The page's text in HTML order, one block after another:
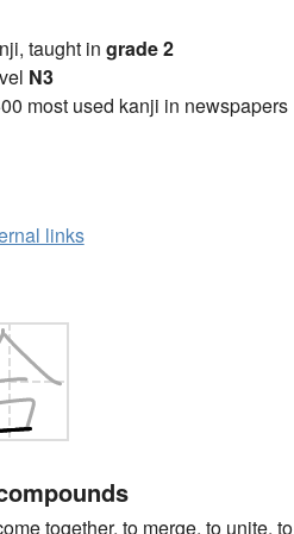
taught in grade 2
N3
most used kanji in newspapers
links
together, to merge, to unite, to